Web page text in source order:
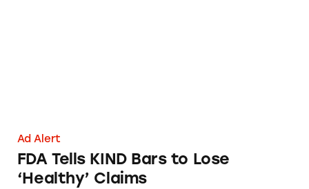
Ad Alert
FDA Tells KIND Bars to Lose
‘Healthy’ Claims